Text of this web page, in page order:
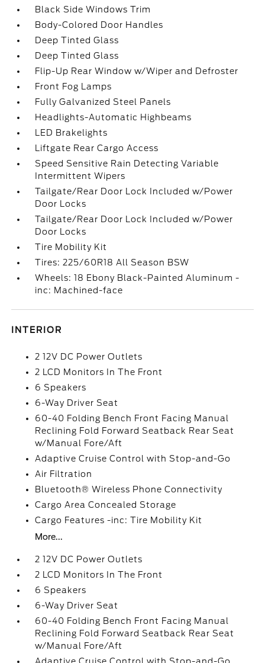
Black Side Windows Trim
Body-Colored Door Handles
Deep Tinted Glass
Deep Tinted Glass
Flip-Up Rear Window w/Wiper and Defroster
Front Fog Lamps
Fully Galvanized Steel Panels
Headlights-Automatic Highbeams
LED Brakelights
Liftgate Rear Cargo Access
Speed Sensitive Rain Detecting Variable
Intermittent Wipers
Tailgate/Rear Door Lock Included w/Power
Door Locks
Tailgate/Rear Door Lock Included w/Power
Door Locks
Tire Mobility Kit
Tires: 225/60R18 All Season BSW
Wheels: 18 Ebony Black-Painted Aluminum -
inc: Machined-face
INTERIOR
2 12V DC Power Outlets
2 LCD Monitors In The Front
6 Speakers
6-Way Driver Seat
60-40 Folding Bench Front Facing Manual
Reclining Fold Forward Seatback Rear Seat
w/Manual Fore/Aft
Adaptive Cruise Control with Stop-and-Go
Air Filtration
Bluetooth® Wireless Phone Connectivity
Cargo Area Concealed Storage
Cargo Features -inc: Tire Mobility Kit
More...
2 12V DC Power Outlets
2 LCD Monitors In The Front
6 Speakers
6-Way Driver Seat
60-40 Folding Bench Front Facing Manual
Reclining Fold Forward Seatback Rear Seat
w/Manual Fore/Aft